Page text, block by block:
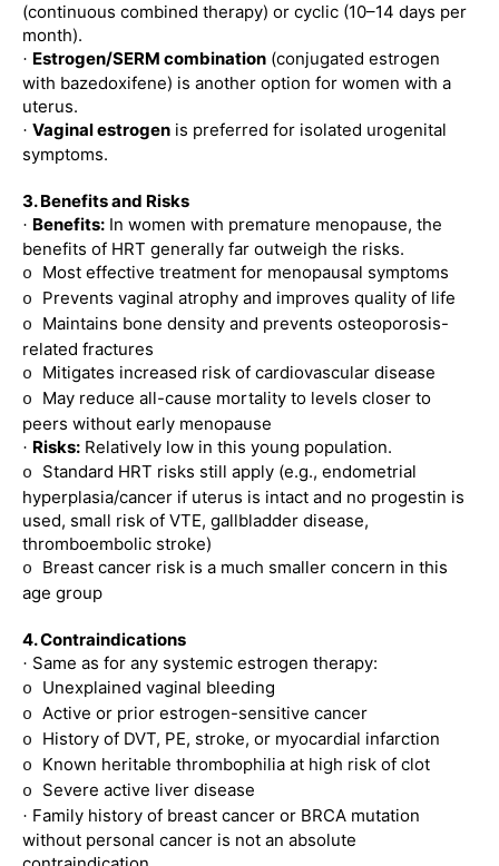
(continuous combined therapy) or cyclic (10–14 days per
month).
· Estrogen/SERM combination (conjugated estrogen
with bazedoxifene) is another option for women with a
uterus.
· Vaginal estrogen is preferred for isolated urogenital
symptoms.
3. Benefits and Risks
· Benefits: In women with premature menopause, the
benefits of HRT generally far outweigh the risks.
o Most effective treatment for menopausal symptoms
o Prevents vaginal atrophy and improves quality of life
o Maintains bone density and prevents osteoporosis-
related fractures
o Mitigates increased risk of cardiovascular disease
o May reduce all-cause mortality to levels closer to
peers without early menopause
· Risks: Relatively low in this young population.
o Standard HRT risks still apply (e.g., endometrial
hyperplasia/cancer if uterus is intact and no progestin is
used, small risk of VTE, gallbladder disease,
thromboembolic stroke)
o Breast cancer risk is a much smaller concern in this
age group
4. Contraindications
· Same as for any systemic estrogen therapy:
o Unexplained vaginal bleeding
o Active or prior estrogen-sensitive cancer
o History of DVT, PE, stroke, or myocardial infarction
o Known heritable thrombophilia at high risk of clot
o Severe active liver disease
· Family history of breast cancer or BRCA mutation
without personal cancer is not an absolute